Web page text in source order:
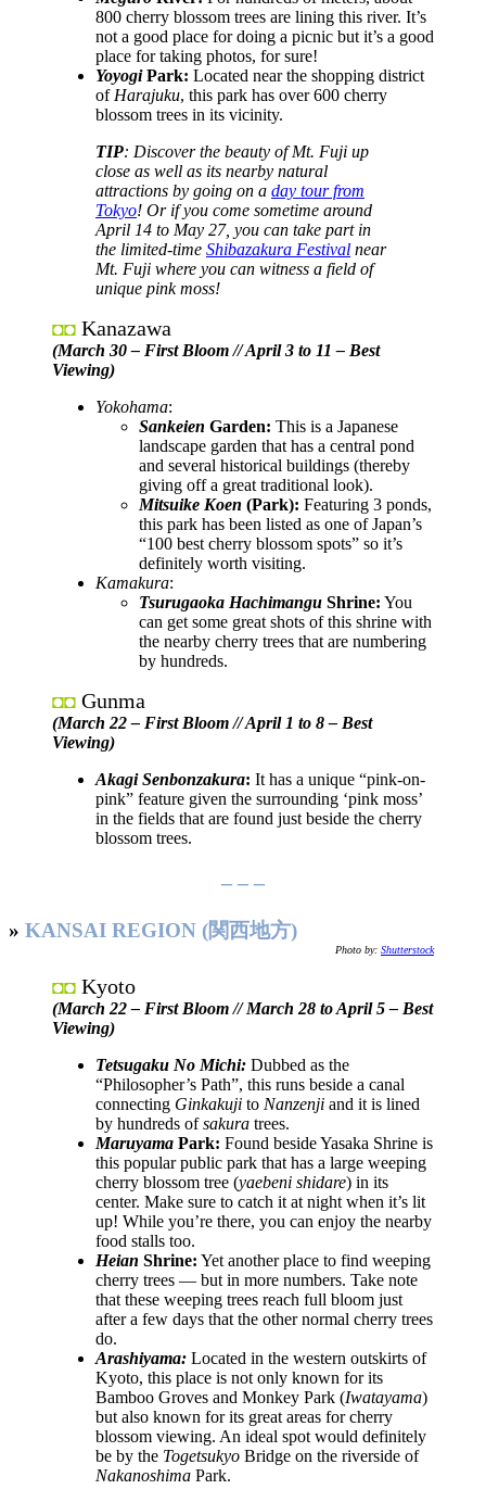
800 cherry blossom trees are lining this river. It’s
not a good place for doing a picnic but it’s a good
place for taking photos, for sure!
YoyogiPark: Located near the shopping district
of Harajuku, this park has over 600 cherry
blossom trees in its vicinity.
TIP: Discover the beauty of Mt. Fuji up
close as well as its nearby natural
attractions by going on a day tour from
Tokyo! Or if you come sometime around
April 14 to May 27, you can take part in
the limited-time Shibazakura Festival near
Mt. Fuji where you can witness a field of
unique pink moss!
◘◘ Kanazawa
(March 30 – First Bloom // April 3 to 11 – Best
Viewing)
Yokohama:
Sankeien Garden: This is a Japanese
landscape garden that has a central pond
and several historical buildings (thereby
giving off a great traditional look).
Mitsuike Koen (Park): Featuring 3 ponds,
this park has been listed as one of Japan’s
“100 best cherry blossom spots” so it’s
definitely worth visiting.
Kamakura:
Tsurugaoka Hachimangu Shrine: You
can get some great shots of this shrine with
the nearby cherry trees that are numbering
by hundreds.
◘◘ Gunma
(March 22 – First Bloom // April 1 to 8 – Best
Viewing)
Akagi Senbonzakura: It has a unique “pink-on-
pink” feature given the surrounding ‘pink moss’
in the fields that are found just beside the cherry
blossom trees.
– – –
» KANSAI REGION (関西地方)
Photo by: Shutterstock
◘◘ Kyoto
(March 22 – First Bloom // March 28 to April 5 – Best
Viewing)
Tetsugaku No Michi: Dubbed as the
“Philosopher’s Path”, this runs beside a canal
connecting Ginkakuji to Nanzenji and it is lined
by hundreds ofsakura trees.
Maruyama Park: Found beside Yasaka Shrine is
this popular public park that has a large weeping
cherry blossom tree (yaebeni shidare) in its
center. Make sure to catch it at night when it’s lit
up! While you’re there, you can enjoy the nearby
food stalls too.
Heian Shrine: Yet another place to find weeping
cherry trees — but in more numbers. Take note
that these weeping trees reach full bloom just
after a few days that the other normal cherry trees
do.
Arashiyama: Located in the western outskirts of
Kyoto, this place is not only known for its
Bamboo Groves and Monkey Park (Iwatayama)
but also known for its great areas for cherry
blossom viewing. An ideal spot would definitely
be by the Togetsukyo Bridge on the riverside of
Nakanoshima Park.